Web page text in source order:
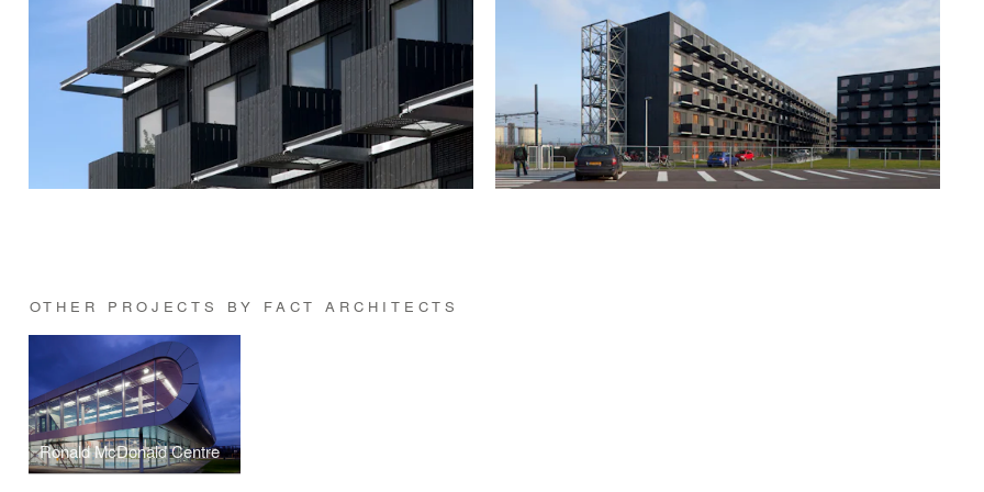
OTHER PROJECTS BY FACT ARCHITECTS
Ronald McDonald Centre